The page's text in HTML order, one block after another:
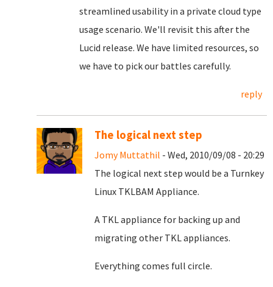
streamlined usability in a private cloud type
usage scenario. We'll revisit this after the
Lucid release. We have limited resources, so
we have to pick our battles carefully.
reply
The logical next step
Jomy Muttathil - Wed, 2010/09/08 - 20:29
The logical next step would be a Turnkey
Linux TKLBAM Appliance.
A TKL appliance for backing up and
migrating other TKL appliances.
Everything comes full circle.